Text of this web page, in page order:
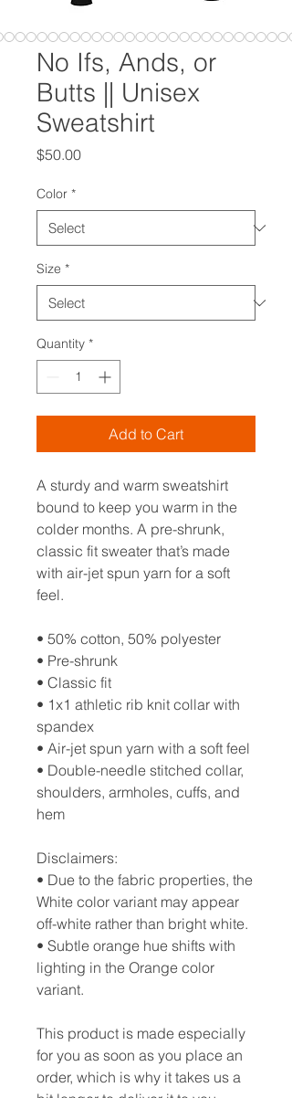
No Ifs, Ands, or
Butts || Unisex
Sweatshirt
$50.00Price
Color *
Size *
Quantity *
Add to Cart
A sturdy and warm sweatshirt
bound to keep you warm in the
colder months. A pre-shrunk,
classic fit sweater that’s made
with air-jet spun yarn for a soft
feel.
• 50% cotton, 50% polyester
• Pre-shrunk
• Classic fit
• 1x1 athletic rib knit collar with
spandex
• Air-jet spun yarn with a soft feel
• Double-needle stitched collar,
shoulders, armholes, cuffs, and
hem
Disclaimers:
• Due to the fabric properties, the
White color variant may appear
off-white rather than bright white.
• Subtle orange hue shifts with
lighting in the Orange color
variant.
This product is made especially
for you as soon as you place an
order, which is why it takes us a